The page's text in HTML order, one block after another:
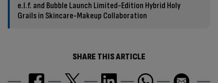
e.l.f. and Bubble Launch Limited-Edition Hybrid Holy
Grails in Skincare-Makeup Collaboration
SHARE THIS ARTICLE